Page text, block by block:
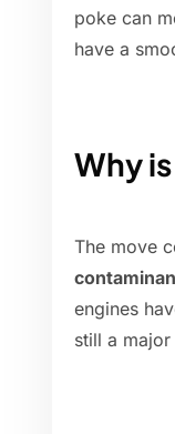
poke can
have a
Why
The move
engines
still a